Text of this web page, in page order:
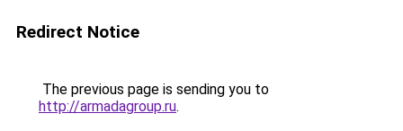
Redirect Notice
The previous page is sending you to
http://armadagroup.ru.